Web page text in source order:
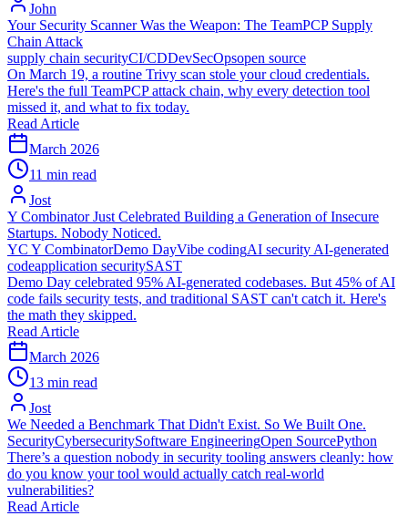
John
Your Security Scanner Was the Weapon: The TeamPCP Supply
Chain Attack
supply chain securityCI/CDDevSecOpsopen source
On March 19, a routine Trivy scan stole your cloud credentials.
Here's the full TeamPCP attack chain, why every detection tool
missed it, and what to fix today.
Read Article
March 2026
11 min read
Jost
Y Combinator Just Celebrated Building a Generation of Insecure
Startups. Nobody Noticed.
YC Y CombinatorDemo DayVibe codingAI security AI-generated
codeapplication securitySAST
Demo Day celebrated 95% AI-generated codebases. But 45% of AI
code fails security tests, and traditional SAST can't catch it. Here's
the math they skipped.
Read Article
March 2026
13 min read
Jost
We Needed a Benchmark That Didn't Exist. So We Built One.
SecurityCybersecuritySoftware EngineeringOpen SourcePython
There’s a question nobody in security tooling answers cleanly: how
do you know your tool would actually catch real-world
vulnerabilities?
Read Article